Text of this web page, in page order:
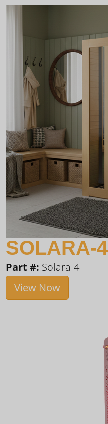
SOLARA-4
Part #: Solara-4
View Now